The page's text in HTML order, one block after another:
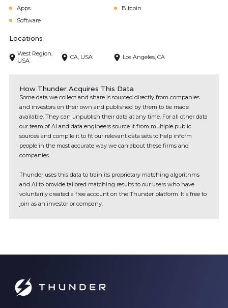
Apps
Bitcoin
Software
Locations
West Region,
USA
CA, USA Los Angeles, CA
How Thunder Acquires This Data
Some data we collect and share is sourced directly from companies
and investors on their own and published by them to be made
available. They can unpublish their data at any time. For all other data
our team of AI and data engineers source it from multiple public
sources and compile it to fit our relevant data sets to help inform
people in the most accurate way we can about these firms and
companies.
Thunder uses this data to train its proprietary matching algorithms
and AI to provide tailored matching results to our users who have
voluntarily created a free account on the Thunder platform. It's free to
join as an investor or company.